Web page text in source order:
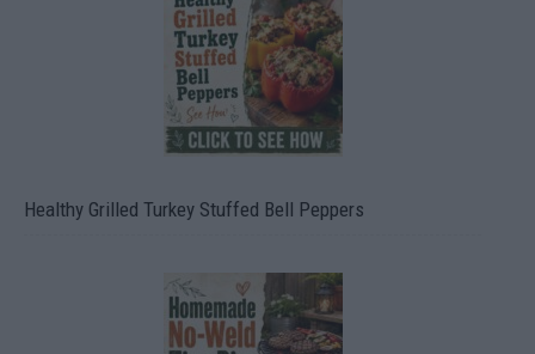
Healthy Grilled Turkey Stuffed Bell Peppers